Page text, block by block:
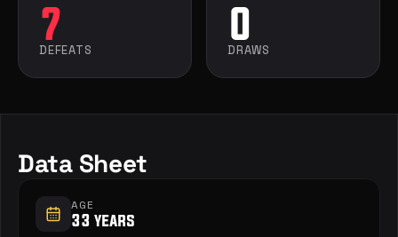
7
DEFEATS
0
DRAWS
Data Sheet
AGE
33 years